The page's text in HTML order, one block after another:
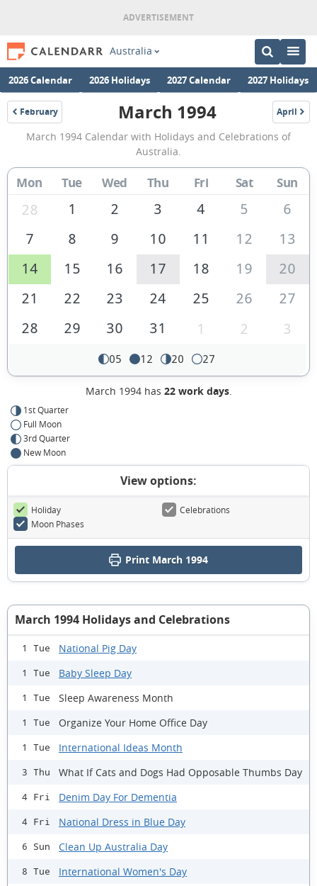
Australia
2026 Calendar 2026 Holidays 2027 Calendar 2027 Holidays
February
1994
March
1994
Calendar
of
Australia
March 1994 April
1994
March 1994 Calendar with Holidays and Celebrations of
Australia.
Mon Tue Wed Thu Fri Sat Sun
28 1 2 3 4 5
6
7
8 9 10 11 12
13
14
15 16 17 18 19
20
21
22 23 24 25 26
27
28
29 30 31 1 2 3
05 12 20 27
March 1994 has 22 work days.
1st Quarter
Full Moon
3rd Quarter
New Moon
View options:
Holiday
Celebrations
Moon Phases
Print March 1994
March 1994 Holidays and Celebrations
1 Tue National Pig Day
1 Tue Baby Sleep Day
1 Tue Sleep Awareness Month
1 Tue Organize Your Home Office Day
1 Tue International Ideas Month
3 Thu What If Cats and Dogs Had Opposable Thumbs Day
4 Fri Denim Day For Dementia
4 Fri National Dress in Blue Day
6 Sun Clean Up Australia Day
8 Tue International Women's Day